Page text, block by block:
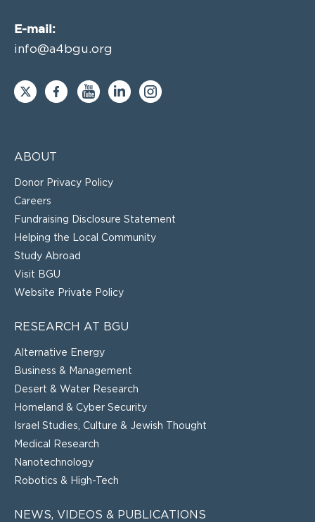
E-mail:
info@a4bgu.org
ABOUT
Donor Privacy Policy
Careers
Fundraising Disclosure Statement
Helping the Local Community
Study Abroad
Visit BGU
Website Private Policy
RESEARCH AT BGU
Alternative Energy
Business & Management
Desert & Water Research
Homeland & Cyber Security
Israel Studies, Culture & Jewish Thought
Medical Research
Nanotechnology
Robotics & High-Tech
NEWS, VIDEOS & PUBLICATIONS